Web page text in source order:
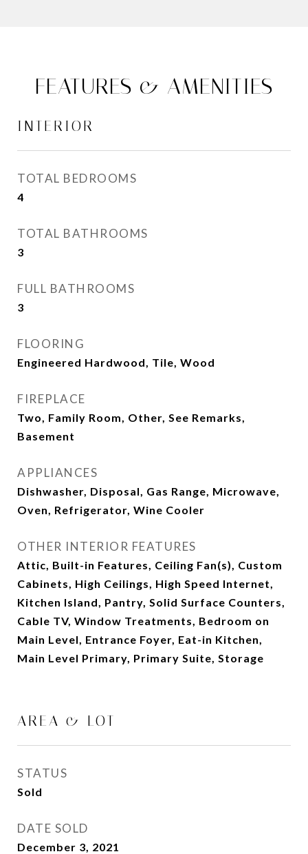
FEATURES & AMENITIES
INTERIOR
TOTAL BEDROOMS
4
TOTAL BATHROOMS
3
FULL BATHROOMS
3
FLOORING
Engineered Hardwood, Tile, Wood
FIREPLACE
Two, Family Room, Other, See Remarks,
Basement
APPLIANCES
Dishwasher, Disposal, Gas Range, Microwave,
Oven, Refrigerator, Wine Cooler
OTHER INTERIOR FEATURES
Attic, Built-in Features, Ceiling Fan(s), Custom
Cabinets, High Ceilings, High Speed Internet,
Kitchen Island, Pantry, Solid Surface Counters,
Cable TV, Window Treatments, Bedroom on
Main Level, Entrance Foyer, Eat-in Kitchen,
Main Level Primary, Primary Suite, Storage
AREA & LOT
STATUS
Sold
DATE SOLD
December 3, 2021